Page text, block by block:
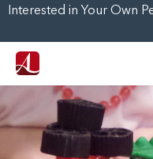
Interested in Your Own